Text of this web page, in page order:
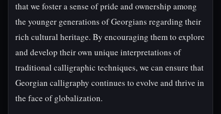
that we foster a sense of pride and ownership among
the younger generations of Georgians regarding their
rich cultural heritage. By encouraging them to explore
and develop their own unique interpretations of
traditional calligraphic techniques, we can ensure that
Georgian calligraphy continues to evolve and thrive in
the face of globalization.